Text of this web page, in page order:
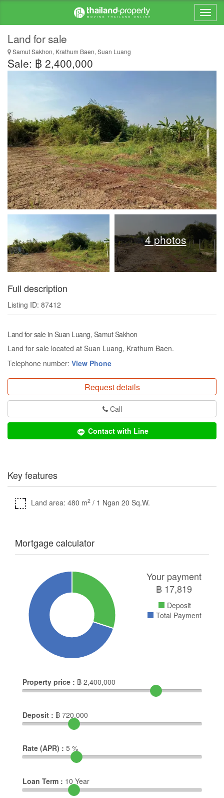
Land for sale
Samut Sakhon, Krathum Baen, Suan Luang
Sale: ฿ 2,400,000
4 photos
Full description
Listing ID: 87412
Land for sale in Suan Luang, Samut Sakhon
Land for sale located at Suan Luang, Krathum Baen.
Telephone number: View Phone
Request details
Call
Contact with Line
Key features
Land area: 480 m2 / 1 Ngan 20 Sq.W.
Mortgage calculator
Your payment
฿ 17,819
Deposit
Total Payment
Property price : ฿ 2,400,000
Deposit : ฿ 720,000
Rate (APR) : 5 %
Loan Term : 10 Year